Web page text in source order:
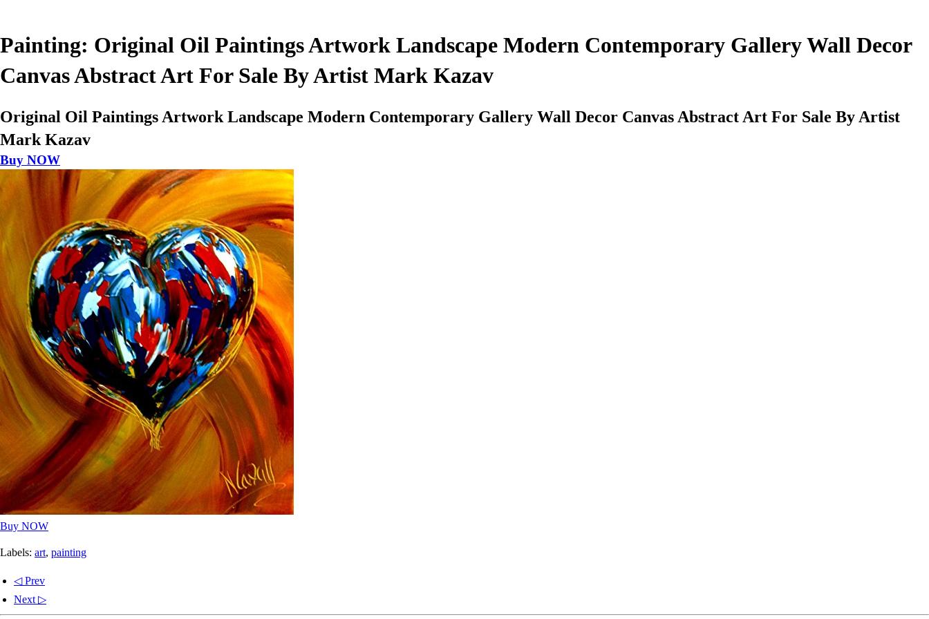
Painting: Original Oil Paintings Artwork Landscape Modern Contemporary Gallery Wall Decor
Canvas Abstract Art For Sale By Artist Mark Kazav
Original Oil Paintings Artwork Landscape Modern Contemporary Gallery Wall Decor Canvas Abstract Art For Sale By Artist
Mark Kazav
Buy NOW
Buy NOW
Labels: art, painting
◁ Prev
Next ▷